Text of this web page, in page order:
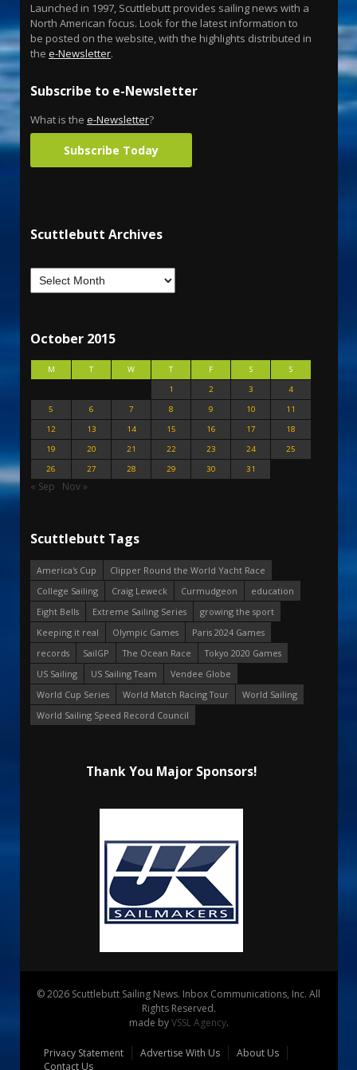
Launched in 1997, Scuttlebutt provides sailing news with a
North American focus. Look for the latest information to
be posted on the website, with the highlights distributed in
the e-Newsletter.
Subscribe to e-Newsletter
What is the e-Newsletter?
Subscribe Today
Scuttlebutt Archives
October 2015
M T W T F S
S
1
2 3
4
5
6 7 8 9 10
11
12
13 14 15 16 17
18
19
20 21 22 23 24
25
26
27 28 29 30 31
« Sep Nov »
Scuttlebutt Tags
America's Cup
Clipper Round the World Yacht Race
College Sailing
Craig Leweck Curmudgeon
education
Eight Bells
Extreme Sailing Series
growing the sport
Keeping it real
Olympic Games
Paris 2024 Games
records
SailGP The Ocean Race
Tokyo 2020 Games
US Sailing
US Sailing Team
Vendee Globe
World Cup Series
World Match Racing Tour
World Sailing
World Sailing Speed Record Council
Thank You Major Sponsors!
© 2026 Scuttlebutt Sailing News. Inbox Communications, Inc. All
Rights Reserved.
made byVSSL Agency.
Privacy Statement Advertise With Us
About Us
Contact Us